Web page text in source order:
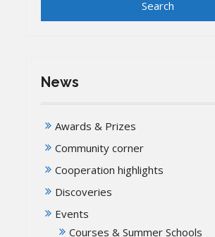
News
Awards & Prizes
Community corner
Cooperation highlights
Discoveries
Events
Courses & Summer Schools